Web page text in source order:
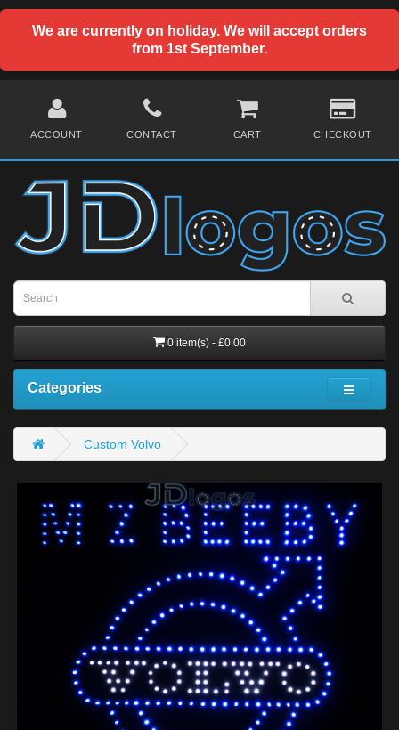
We are currently on holiday. We will accept orders
from 1st September.
ACCOUNT CONTACT CART CHECKOUT
0 item(s) - £0.00
Categories
Custom Volvo